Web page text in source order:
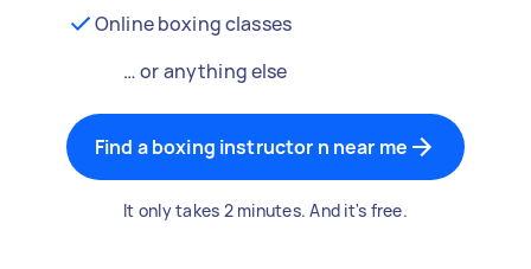
Online boxing classes
… or anything else
Find a boxing instructor n near me
It only takes 2 minutes. And it's free.